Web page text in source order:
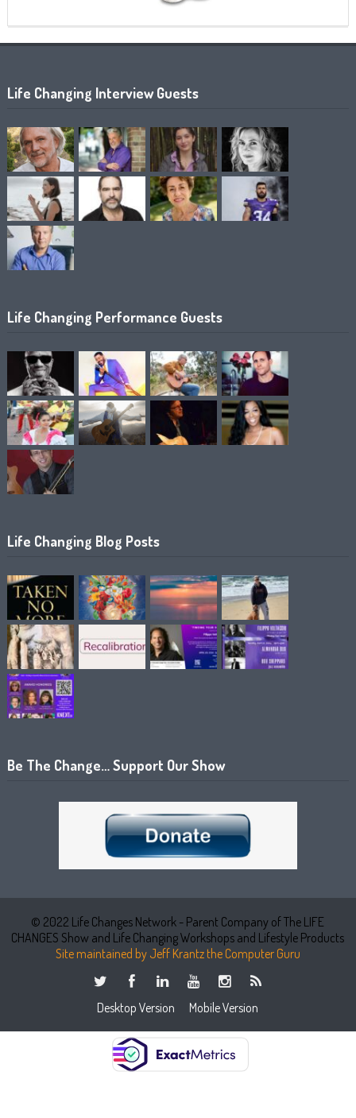
Life Changing Interview Guests
Life Changing Performance Guests
Life Changing Blog Posts
Be The Change… Support Our Show
© 2022 Life Changes Network - Parent Company of The LIFE
CHANGES Show and Life Changing Workshops and Lifestyle Products
Site maintained by Jeff Krantz the Computer Guru
Desktop Version Mobile Version